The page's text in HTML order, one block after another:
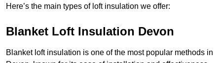
Here’s the main types of loft insulation we offer:
Blanket Loft Insulation Devon
Blanket loft insulation is one of the most popular methods in